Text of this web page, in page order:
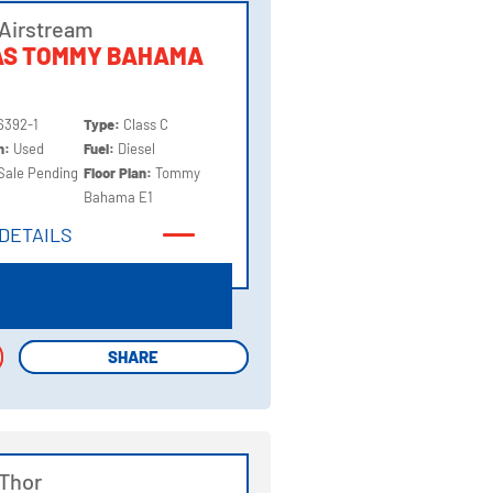
TOMMY BAHAMA
1
Used
Pending
Type: Class C
Fuel: Diesel
Floor Plan:Tommy
Bahama E1
DETAILS
SHARE
SHARE